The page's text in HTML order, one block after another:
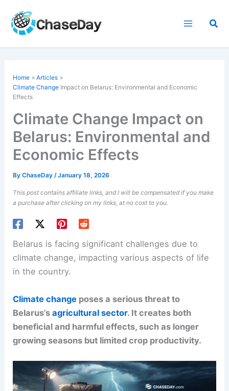
content
Home
Articles
Climate Change Impact on Belarus: Environmental and Economic
Effects
Climate Change Impact on
Belarus: Environmental and
Economic Effects
ByChaseDay/January 18, 2026
This post contains affiliate links, and I will be compensated if you make
a purchase after clicking on my links, at no cost to you.
Belarus is facing significant challenges due to
climate change, impacting various aspects of life
in the country.
Climate change poses a serious threat to
Belarus’sagricultural sector. It creates both
beneficial and harmful effects, such as longer
growing seasons but limited crop productivity.